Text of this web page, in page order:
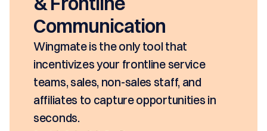
SKUs and approvals. It includes best-in
class mobility, digital and E-Signature.
Ditch the decentralized SKUs, Spreadsheets, and
Multiple Platforms.
How it works
Book a Demo